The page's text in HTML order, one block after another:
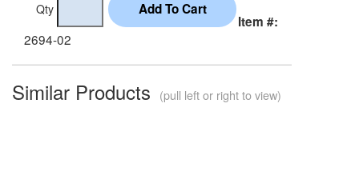
Qty
Item #:
2694-02
Similar Products (pull left or right to view)